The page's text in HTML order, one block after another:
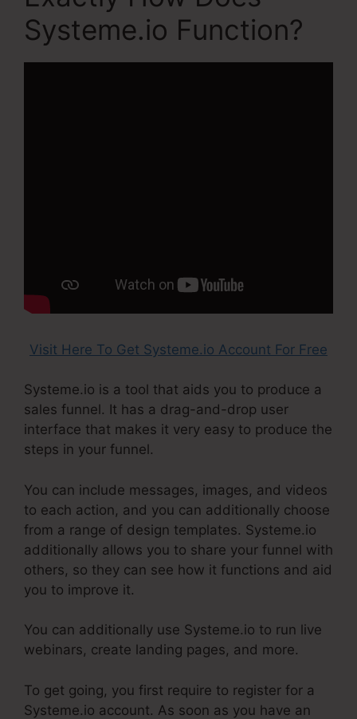
Systeme.io Function?
Visit Here To Get Systeme.io Account For Free
Systeme.io is a tool that aids you to produce a
sales funnel. It has a drag-and-drop user
interface that makes it very easy to produce the
steps in your funnel.
You can include messages, images, and videos
to each action, and you can additionally choose
from a range of design templates. Systeme.io
additionally allows you to share your funnel with
others, so they can see how it functions and aid
you to improve it.
You can additionally use Systeme.io to run live
webinars, create landing pages, and more.
To get going, you first require to register for a
Systeme.io account. As soon as you have an